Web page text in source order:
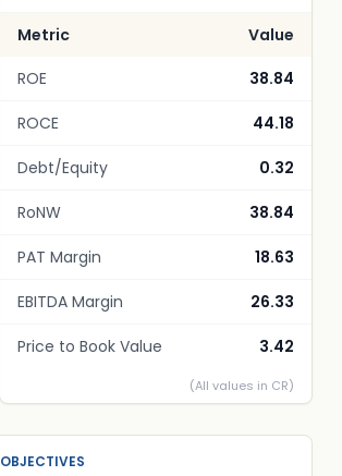
Metric
Value
ROE
38.84
ROCE 44.18
Debt/Equity 0.32
RoNW 38.84
PAT Margin 18.63
EBITDA Margin 26.33
Price to Book Value 3.42
(All values in CR)
OBJECTIVES